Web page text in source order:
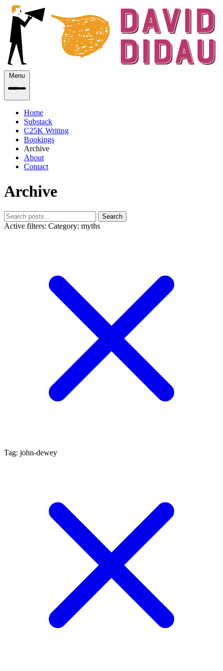
Menu
Home
Substack
C25K Writing
Bookings
Archive
About
Contact
Archive
Search
Active filters: Category: myths
Tag: john-dewey